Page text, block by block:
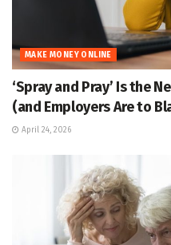
MAKE MONEY ONLINE
‘Spray and Pray’ Is the
(and Employers Are to
April 24, 2026